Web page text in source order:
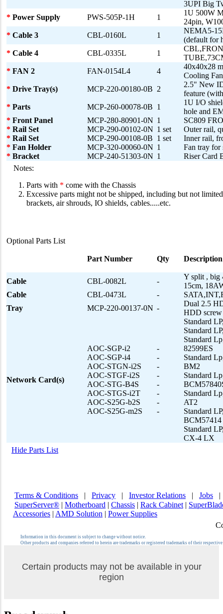
3UPI Big
* Power Supply PWS-505P-1H 1
1U 500W
24pin,
* Cable 3 CBL-0160L 1
NEMA5-
(default for
* Cable 4 CBL-0335L 1
* FAN 2 FAN-0154L4 4
40x40x28
Cooling
* Drive Tray(s) MCP-220-00180-0B 2
2.5" New
feature
* Parts MCP-260-00078-0B 1
1U I/O
hole and
* Front Panel MCP-280-80901-0N 1
SC809
* Rail Set MCP-290-00102-0N 1 set
Outer rail,
* Rail Set MCP-290-00108-0B 1 set
Inner rail,
* Fan Holder MCP-320-00060-0N 1
Fan tray for
* Bracket MCP-240-51303-0N 1
Riser Card
Notes:
Parts with * come with the Chassis
Excessive parts might not be shipped, including but not
brackets, air shrouds, IO shields, cables.....etc.
Optional Parts List
Part Number Qty Description
Cable CBL-0082L -
Y split , big
15cm,
Cable
CBL-0473L -
Tray
MCP-220-00137-0N -
Dual 2.5
HDD screw
Network Card(s)
AOC-SGP-i2
AOC-SGP-i4
AOC-STGN-i2S
AOC-STGF-i2S
AOC-STG-B4S
AOC-STGS-i2T
AOC-S25G-b2S
AOC-S25G-m2S
-
-
-
-
-
-
-
-
Standard
Standard
Standard
82599ES
Standard
BM2
Standard
Standard
AT2
Standard
BCM57414
Standard
CX-4 LX
Hide Parts List
Terms & Conditions | Privacy | Investor Relations | Jobs
SuperServer® | Motherboard | Chassis | Rack Cabinet |
Accessories | AMD Solution | Power Supplies
Information in this document is subject to change without notice.
Other products and companies referred to herein are trademarks or registered trademarks of their
Certain products may not be available in your
region